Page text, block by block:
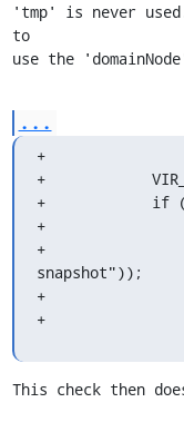
'tmp' is never
to
use the
...
+
+
+            if
+
+
snapshot"));
+
+
This check then